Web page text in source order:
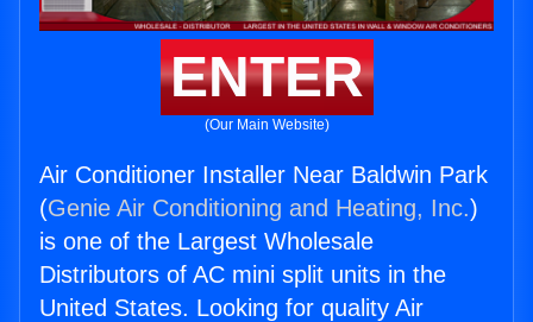
ENTER
(Our Main Website)
Air Conditioner Installer Near Baldwin Park
(Genie Air Conditioning and Heating, Inc.)
is one of the Largest Wholesale
Distributors of AC mini split units in the
United States. Looking for quality Air